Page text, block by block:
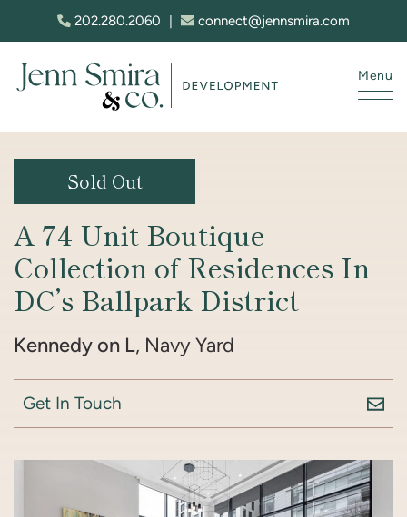
Skip to content
202.280.2060 connect@jennsmira.com
Menu
Sold Out
A 74 Unit Boutique
Collection of Residences In
DC’s Ballpark District
Kennedy on L, Navy Yard
Get In Touch